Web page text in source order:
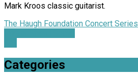
Mark Kroos classic guitarist.
The Haugh Foundation Concert Series
Categories